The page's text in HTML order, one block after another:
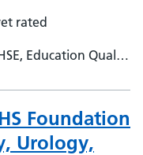
rated
Education Quality
Foundation
Urology,